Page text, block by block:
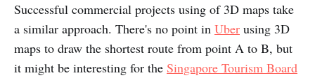
Successful commercial projects using of 3D maps take
a similar approach. There's no point in Uber using 3D
maps to draw the shortest route from point A to B, but
it might be interesting for the Singapore Tourism Board